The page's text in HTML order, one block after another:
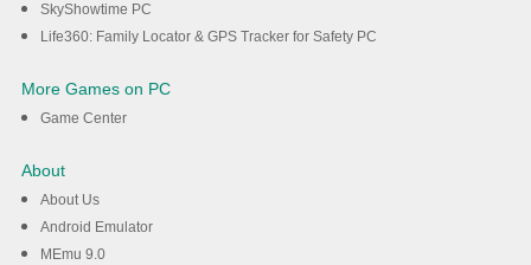
SkyShowtime PC
Life360: Family Locator & GPS Tracker for Safety PC
More Games on PC
Game Center
About
About Us
Android Emulator
MEmu 9.0